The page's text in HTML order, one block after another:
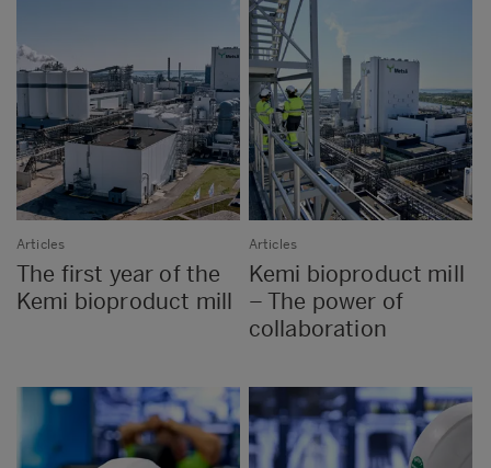
Articles
The first year of the
Kemi bioproduct mill
Articles
Kemi bioproduct mill
– The power of
collaboration